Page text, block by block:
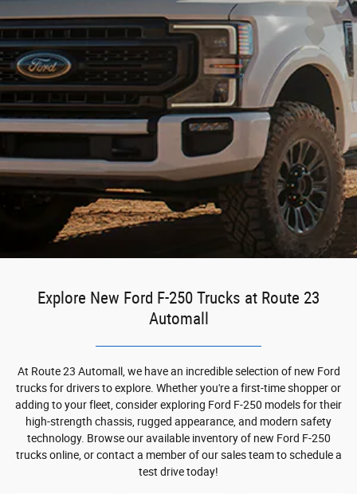
Explore New Ford F-250 Trucks at Route 23
Automall
At Route 23 Automall, we have an incredible selection of new Ford
trucks for drivers to explore. Whether you're a first-time shopper or
adding to your fleet, consider exploring Ford F-250 models for their
high-strength chassis, rugged appearance, and modern safety
technology. Browse our available inventory of new Ford F-250
trucks online, or contact a member of our sales team to schedule a
test drive today!